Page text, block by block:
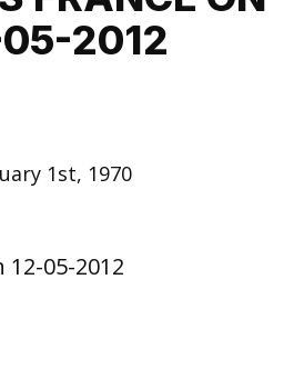
2012
1st, 1970